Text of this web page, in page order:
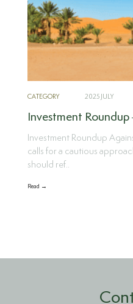
CATEGORY 2025 JULY
Investment Roundup
Investment Roundup
calls for a cautious
should ref..
Read →